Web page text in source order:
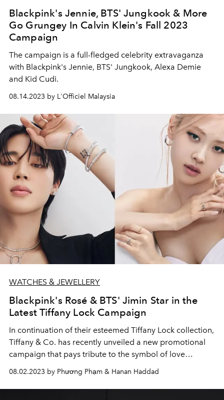
Blackpink's Jennie, BTS' Jungkook & More
Go Grungey In Calvin Klein's Fall 2023
Campaign
The campaign is a full-fledged celebrity extravaganza
with Blackpink's Jennie, BTS' Jungkook, Alexa Demie
and Kid Cudi.
08.14.2023 by L'Officiel Malaysia
WATCHES & JEWELLERY
Blackpink's Rosé & BTS' Jimin Star in the
Latest Tiffany Lock Campaign
In continuation of their esteemed Tiffany Lock collection,
Tiffany & Co. has recently unveiled a new promotional
campaign that pays tribute to the symbol of love
appointed Florence Pugh.
08.02.2023 by Phương Phạm & Hanan Haddad